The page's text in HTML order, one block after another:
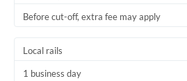
Before cut-off, extra fee may apply
Local rails
1 business day